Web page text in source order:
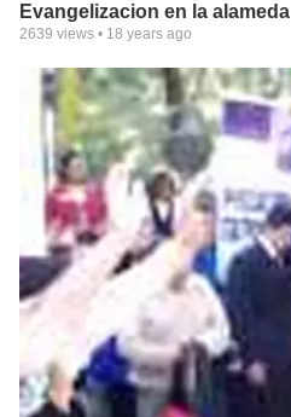
Evangelizacion en la alameda
2639 views • 18 years ago